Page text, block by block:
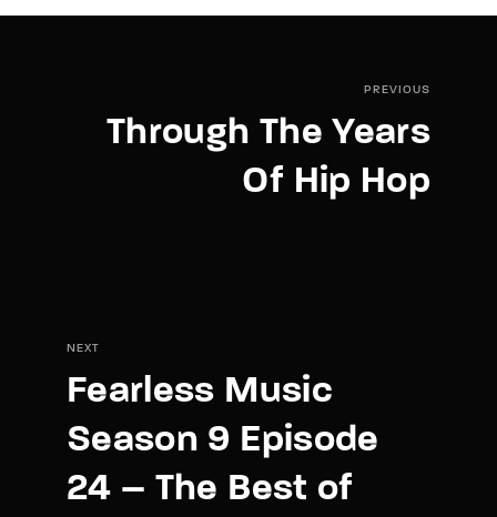
PREVIOUS
Through The Years
Of Hip Hop
NEXT
Fearless Music
Season 9 Episode
24 – The Best of